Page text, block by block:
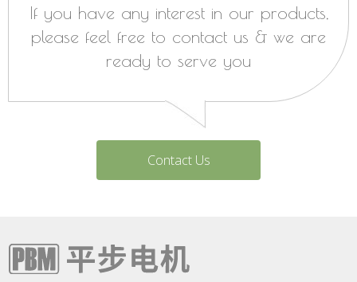
If you have any interest in our products,
please feel free to contact us & we are
ready to serve you
Contact Us